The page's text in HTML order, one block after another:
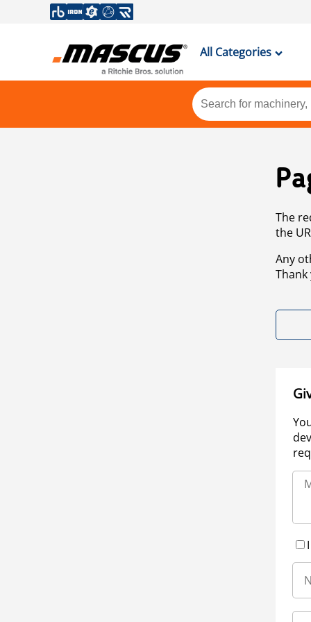
All Categories
The
the
Any